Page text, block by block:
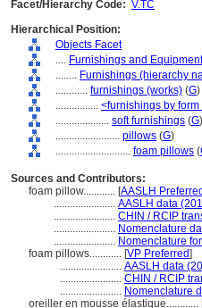
Facet/Hierarchy Code: V.TC
Hierarchical Position:
Objects Facet
.... Furnishings and
........ Furnishings (hierarchy
............ furnishings (works) (G)
................ <furnishings by
.................... soft furnishings (G)
........................ pillows (G)
............................ foam pillows (
Sources and Contributors:
foam pillow............ [AASLH Preferred
....................... AASLH data
....................... CHIN / RCIP
....................... Nomenclature
....................... Nomenclature
foam pillows............ [VP Preferred]
....................... AASLH data
....................... CHIN / RCIP
....................... Nomenclature
oreiller en mousse élastique............